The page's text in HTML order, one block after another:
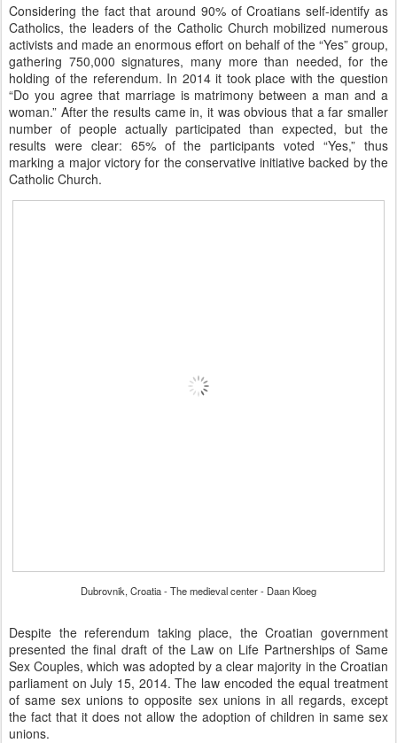
Considering the fact that around 90% of Croatians self-identify as
Catholics, the leaders of the Catholic Church mobilized numerous
activists and made an enormous effort on behalf of the “Yes” group,
gathering 750,000 signatures, many more than needed, for the
holding of the referendum. In 2014 it took place with the question
“Do you agree that marriage is matrimony between a man and a
woman.” After the results came in, it was obvious that a far smaller
number of people actually participated than expected, but the
results were clear: 65% of the participants voted “Yes,” thus
marking a major victory for the conservative initiative backed by the
Catholic Church.
Dubrovnik, Croatia - The medieval center - Daan Kloeg
Despite the referendum taking place, the Croatian government
presented the final draft of the Law on Life Partnerships of Same
Sex Couples, which was adopted by a clear majority in the Croatian
parliament on July 15, 2014. The law encoded the equal treatment
of same sex unions to opposite sex unions in all regards, except
the fact that it does not allow the adoption of children in same sex
unions.